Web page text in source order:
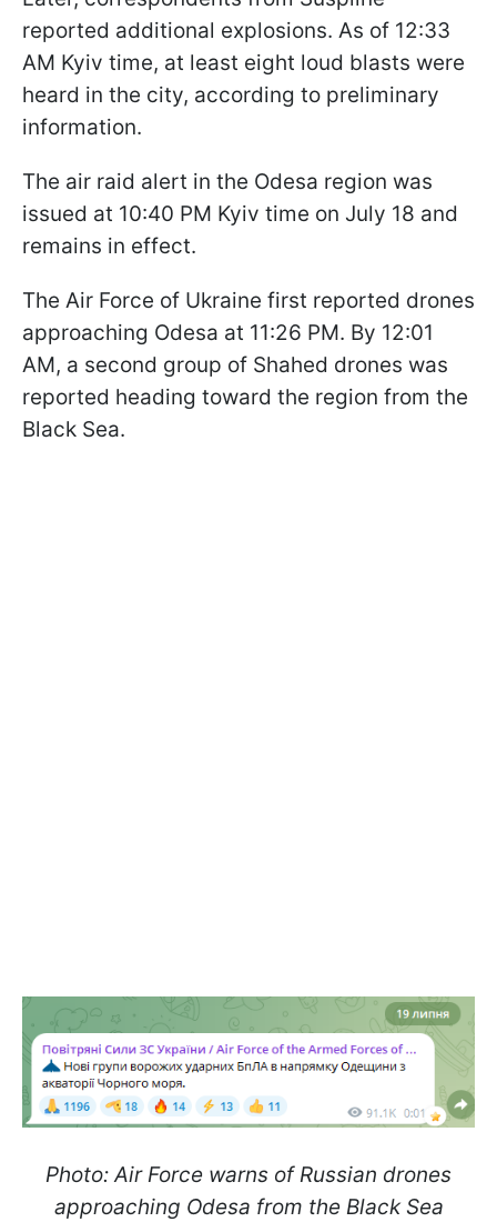
reported additional explosions. As of 12:33
AM Kyiv time, at least eight loud blasts were
heard in the city, according to preliminary
information.
The air raid alert in the Odesa region was
issued at 10:40 PM Kyiv time on July 18 and
remains in effect.
The Air Force of Ukraine first reported drones
approaching Odesa at 11:26 PM. By 12:01
AM, a second group of Shahed drones was
reported heading toward the region from the
Black Sea.
Photo: Air Force warns of Russian drones
approaching Odesa from the Black Sea